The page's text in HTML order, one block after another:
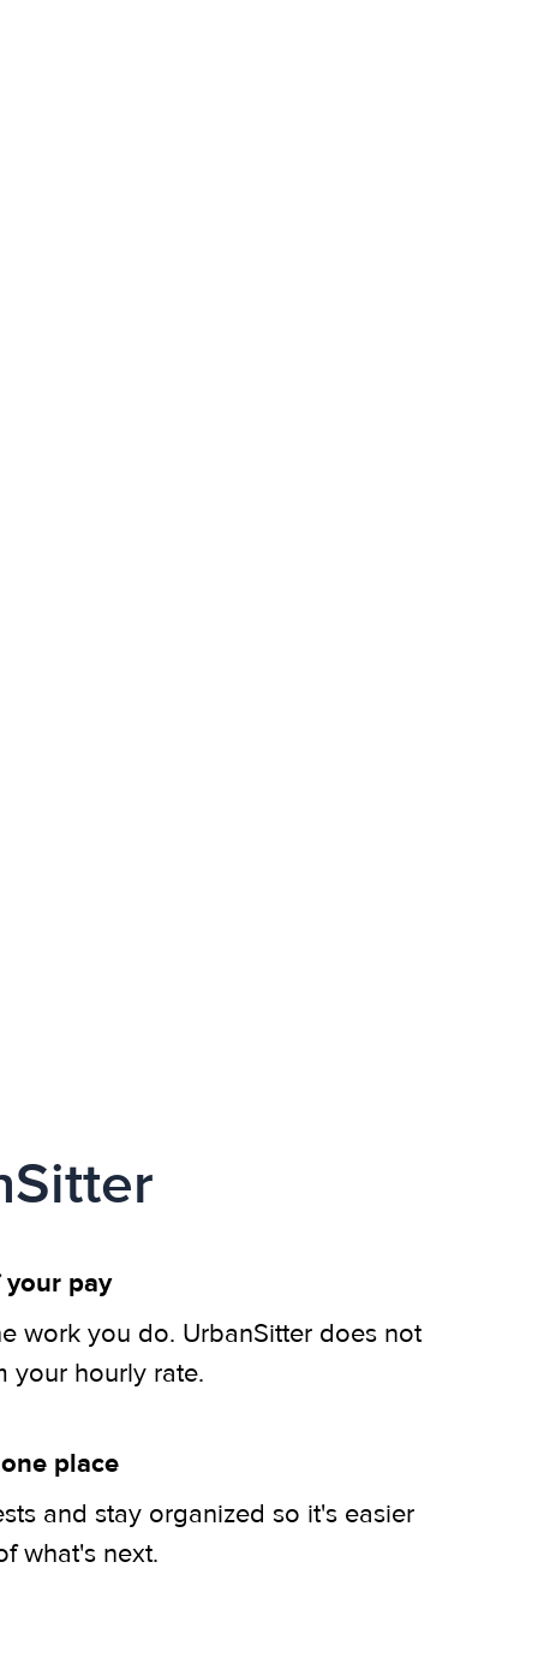
your pay
work you do. UrbanSitter does not
your hourly rate.
place
and stay organized so it's easier
what's next.